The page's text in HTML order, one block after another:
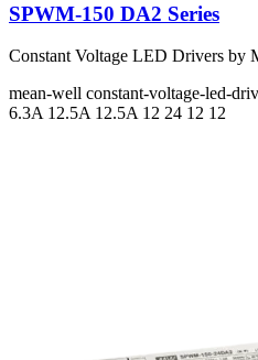
SPWM-150 DA2 Series
Constant Voltage LED Drivers
mean-well constant-voltage-led-
6.3A 12.5A 12.5A 12 24 12 12